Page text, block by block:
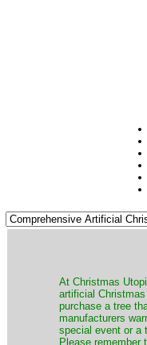
​At Christmas
artificial
purchase a tree
manufacturers
special event or a
Please remember